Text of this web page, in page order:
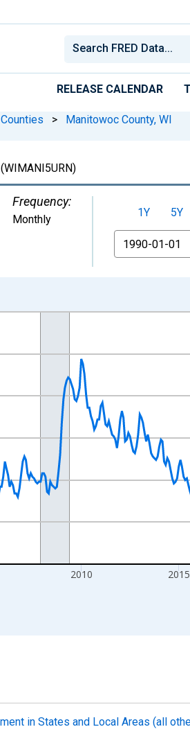
RELEASE CALENDAR
Counties > Manitowoc County, WI
(WIMANI5URN)
Frequency:
Monthly 1Y 5Y
From
2026-06-01 1:00:00.
2010 2015
in States and Local Areas (all